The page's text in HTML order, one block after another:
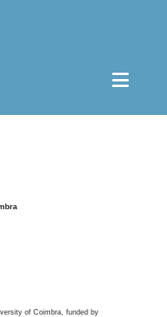
of Coimbra, funded by